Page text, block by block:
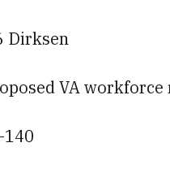
Dirksen
VA workforce